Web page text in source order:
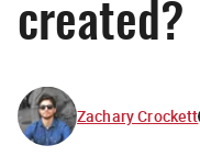
created?
Zachary Crockett